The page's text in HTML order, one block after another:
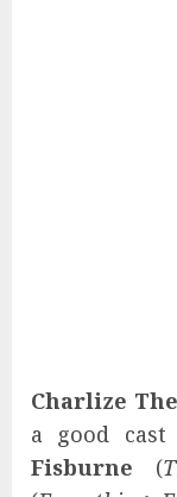
Charlize
a good cast
Fisburne (